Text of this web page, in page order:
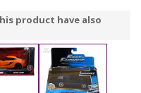
product have also